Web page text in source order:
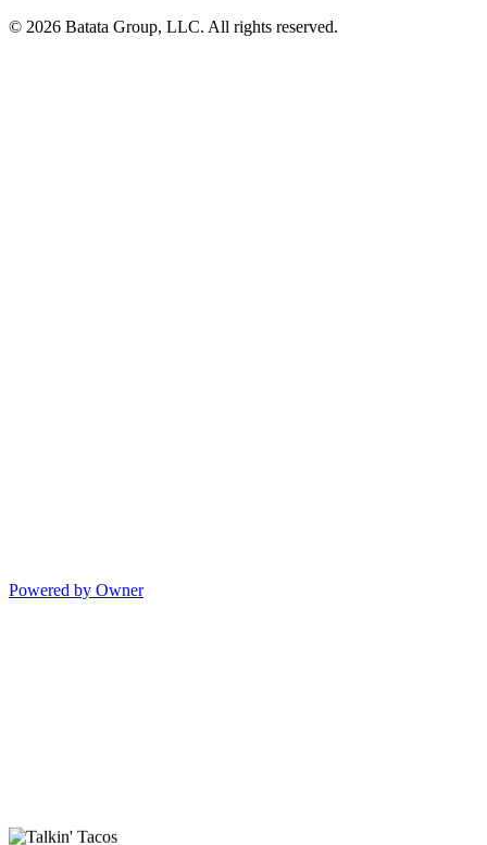
© 2026 Batata Group, LLC. All rights reserved.
Powered by Owner